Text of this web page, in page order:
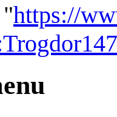
https://